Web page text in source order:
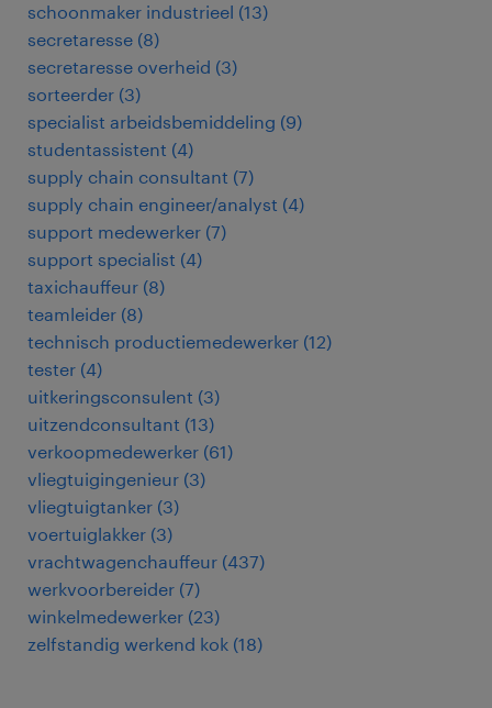
schoonmaker industrieel (13)
secretaresse (8)
secretaresse overheid (3)
sorteerder (3)
specialist arbeidsbemiddeling (9)
studentassistent (4)
supply chain consultant (7)
supply chain engineer/analyst (4)
support medewerker (7)
support specialist (4)
taxichauffeur (8)
teamleider (8)
technisch productiemedewerker (12)
tester (4)
uitkeringsconsulent (3)
uitzendconsultant (13)
verkoopmedewerker (61)
vliegtuigingenieur (3)
vliegtuigtanker (3)
voertuiglakker (3)
vrachtwagenchauffeur (437)
werkvoorbereider (7)
winkelmedewerker (23)
zelfstandig werkend kok (18)